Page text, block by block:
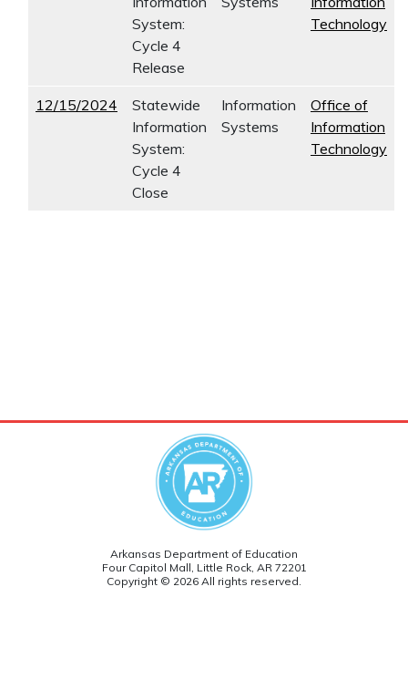
System:
Cycle 4
Release
Technology
12/15/2024
Statewide
Information
System:
Cycle 4
Close
Information
Systems
Office of
Information
Technology
Arkansas Department of Education
Four Capitol Mall, Little Rock, AR 72201
Copyright © 2026 All rights reserved.